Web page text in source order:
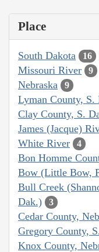
Place
South Dakota 16
Missouri River 9
Nebraska 9
Lyman County, S.
Clay County, S.
James (Jacque)
White River 4
Bon Homme
Bow (Little Bow,
Bull Creek
Dak.)
3
Cedar County,
Gregory County,
Knox County,